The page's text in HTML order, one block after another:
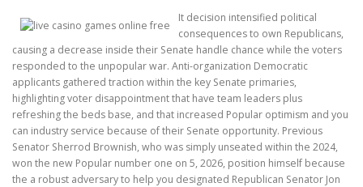
It decision intensified political
consequences to own Republicans,
causing a decrease inside their Senate handle chance while the voters
responded to the unpopular war. Anti-organization Democratic
applicants gathered traction within the key Senate primaries,
highlighting voter disappointment that have team leaders plus
refreshing the beds base, and that increased Popular optimism and you
can industry service because of their Senate opportunity. Previous
Senator Sherrod Brownish, who was simply unseated within the 2024,
won the new Popular number one on 5, 2026, position himself because
the a robust adversary to help you designated Republican Senator Jon